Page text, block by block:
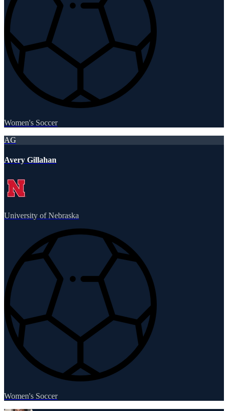
Women's Soccer
AG
Avery Gillahan
University of Nebraska
Women's Soccer